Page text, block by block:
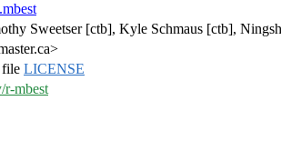
Sweetser [ctb], Kyle Schmaus [ctb],
file LICENSE
r-mbest